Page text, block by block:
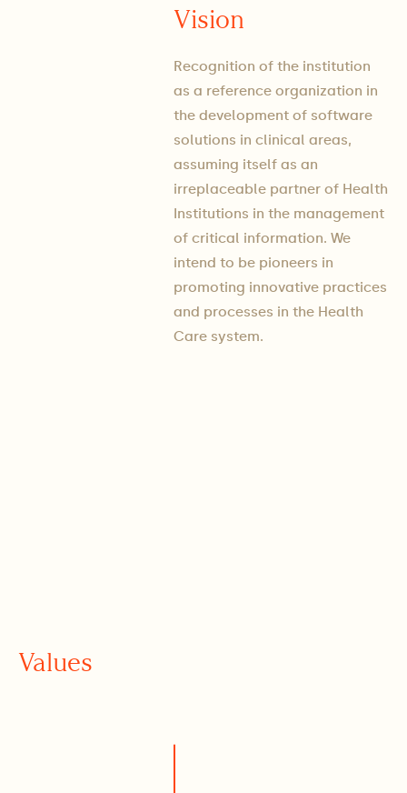
Vision
Recognition of the institution
as a reference organization in
the development of software
solutions in clinical areas,
assuming itself as an
irreplaceable partner of Health
Institutions in the management
of critical information. We
intend to be pioneers in
promoting innovative practices
and processes in the ​​Health
Care system.
Values